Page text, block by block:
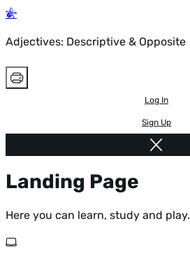
Adjectives: Descriptive & Opposite
Log In
Sign Up
Landing Page
Here you can learn, study and play.